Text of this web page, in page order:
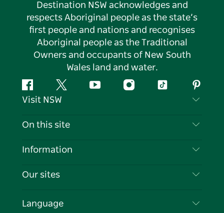
Destination NSW acknowledges and
respects Aboriginal people as the state’s
first people and nations and recognises
Aboriginal people as the Traditional
Owners and occupants of New South
Wales land and water.
FacebookTwitter YouTubeInstagramTiktok
Visit NSW
Contact Us
Cookie Notice
On this site
Destinations
Events
Information
Travel Information
Business in NSW
Our sites
Language